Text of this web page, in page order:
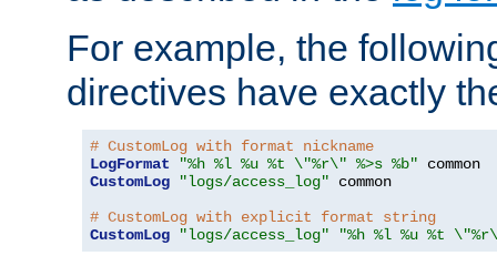
For example, the
directives have exactly
# CustomLog with format nickname
LogFormat
"%h %l %u %t \"%r\" %>s %b"
CustomLog
"logs/access_log" common
# CustomLog with explicit format string
CustomLog
"logs/access_log" "%h %l %u %t